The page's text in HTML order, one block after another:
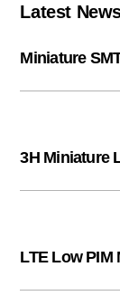
Latest
Miniature
3H Miniature
LTE Low PIM